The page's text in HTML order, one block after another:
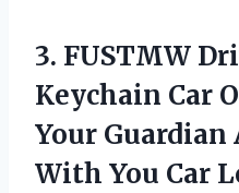
3. FUSTMW
Keychain Car
Your Guardian
With You Car